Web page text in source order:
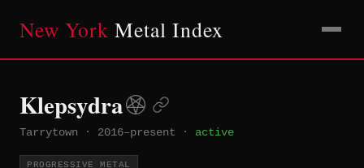
New York Metal Index
Klepsydra
Tarrytown · 2016–present · active
PROGRESSIVE METAL